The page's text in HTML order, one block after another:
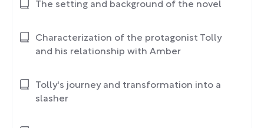
The setting and background of the novel
Characterization of the protagonist Tolly
and his relationship with Amber
Tolly's journey and transformation into a
slasher